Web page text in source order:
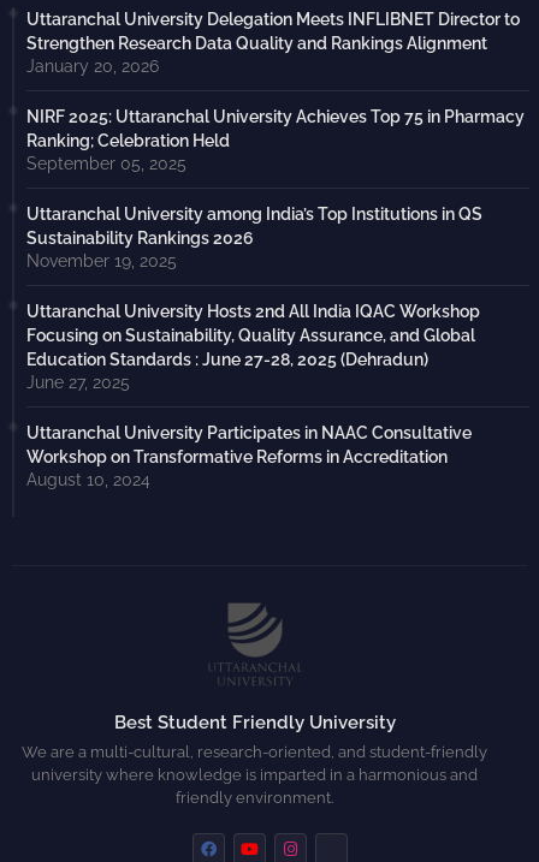
Uttaranchal University Delegation Meets INFLIBNET Director to
Strengthen Research Data Quality and Rankings Alignment
January 20, 2026
NIRF 2025: Uttaranchal University Achieves Top 75 in Pharmacy
Ranking; Celebration Held
September 05, 2025
Uttaranchal University among India’s Top Institutions in QS
Sustainability Rankings 2026
November 19, 2025
Uttaranchal University Hosts 2nd All India IQAC Workshop
Focusing on Sustainability, Quality Assurance, and Global
Education Standards : June 27-28, 2025 (Dehradun)
June 27, 2025
Uttaranchal University Participates in NAAC Consultative
Workshop on Transformative Reforms in Accreditation
August 10, 2024
Best Student Friendly University
We are a multi-cultural, research-oriented, and student-friendly
university where knowledge is imparted in a harmonious and
friendly environment.